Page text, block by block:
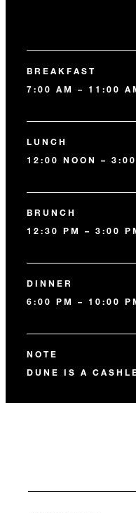
BREAKFAST
7:00 AM – 11:00
LUNCH
12:00 NOON –
BRUNCH
12:30 PM – 3:00
DINNER
6:00 PM – 10:00
NOTE
DUNE IS A